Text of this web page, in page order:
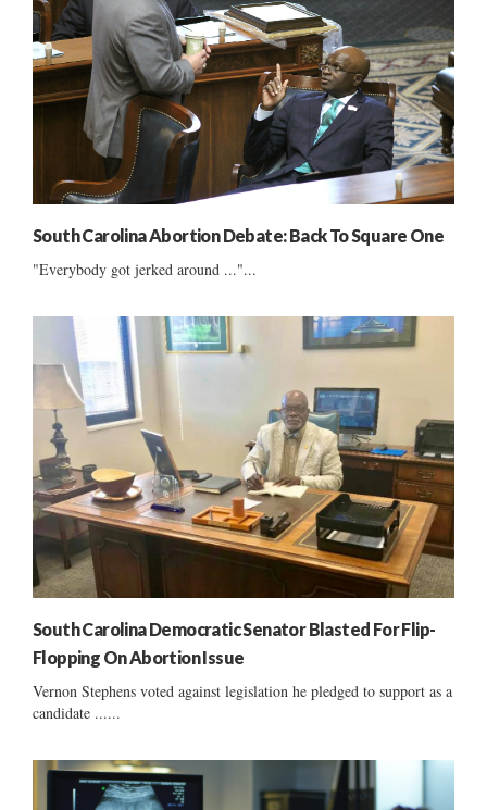
South Carolina Abortion Debate: Back To Square One
"Everybody got jerked around ..."...
South Carolina Democratic Senator Blasted For Flip-
Flopping On Abortion Issue
Vernon Stephens voted against legislation he pledged to support as a
candidate ......